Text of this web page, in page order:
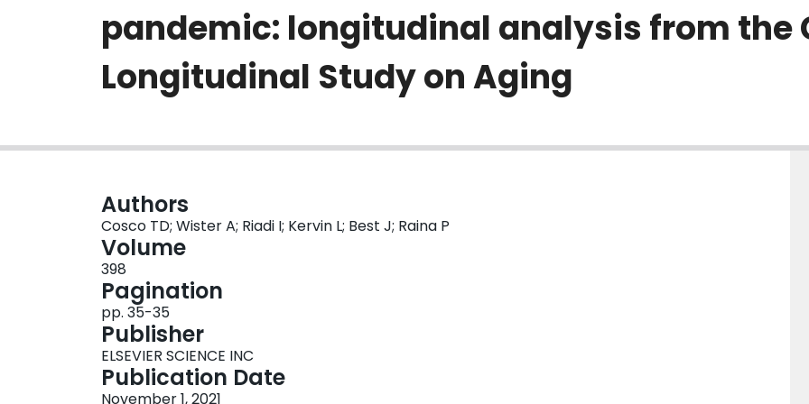
pandemic: longitudinal analysis from the
Longitudinal Study on Aging
Authors
Cosco TD; Wister A; Riadi I; Kervin L; Best J; Raina P
Volume
398
Pagination
pp. 35-35
Publisher
ELSEVIER SCIENCE INC
Publication Date
November 1, 2021